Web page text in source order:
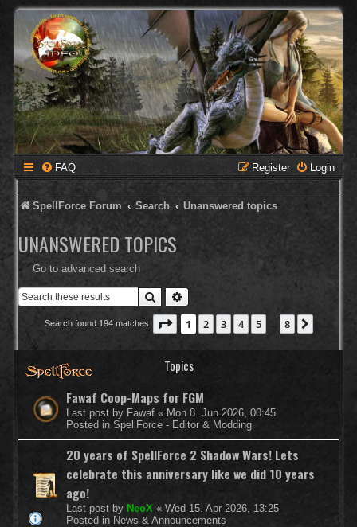
FAQ Login
Register
SpellForce Forum Search Unanswered topics
UNANSWERED TOPICS
Go to advanced search
Search
Search found 194 matches Page 1of 8
1 2 3 4 5 8
Topics
Fawaf Coop-Maps for FGM
Last post by Fawaf « Mon 8. Jun 2026, 00:45
Posted in SpellForce - Editor & Modding
20 years of SpellForce 2 Shadow Wars! Lets
celebrate this anniversary like we did 10 years
ago!
Last post by NeoX « Wed 15. Apr 2026, 13:25
Posted in News & Announcements